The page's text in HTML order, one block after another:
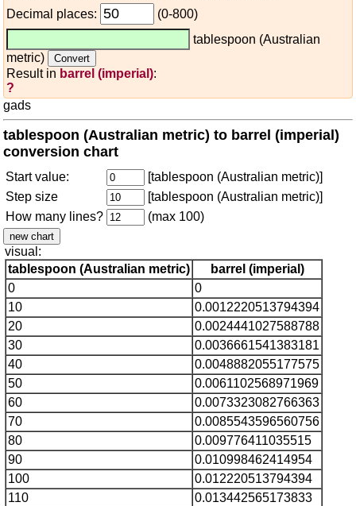
Decimal places:
(0-800)
tablespoon (Australian
metric)
Result in barrel (imperial):
?
gads
tablespoon (Australian metric) to barrel (imperial)
conversion chart
Start value:
[tablespoon (Australian metric)]
Step size
[tablespoon (Australian metric)]
How many lines?
(max 100)
visual:
tablespoon (Australian metric)
barrel (imperial)
0
0
10
0.0012220513794394
20
0.0024441027588788
30
0.0036661541383181
40
0.0048882055177575
50
0.0061102568971969
60
0.0073323082766363
70
0.0085543596560756
80
0.009776411035515
90
0.010998462414954
100
0.012220513794394
110
0.013442565173833